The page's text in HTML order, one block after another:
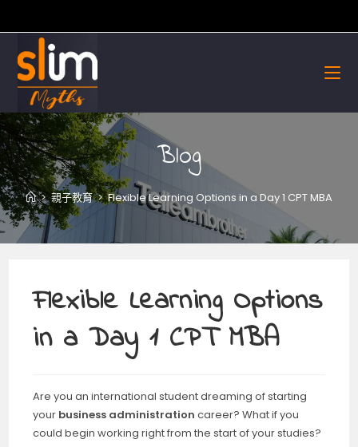
to
content
Blog
> 親子教育 > Flexible Learning Options in a Day 1 CPT MBA
Flexible Learning Options
in a Day 1 CPT MBA
Are you an international student dreaming of starting
your business administration career? What if you
could begin working right from the start of your studies?